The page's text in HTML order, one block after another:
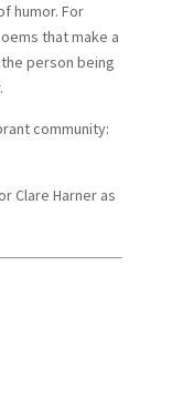
humor. For
that make a
person being
community:
Clare Harner as